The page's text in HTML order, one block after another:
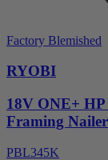
Factory Blemished
RYOBI
18V ONE+ HP
Framing
PBL345K